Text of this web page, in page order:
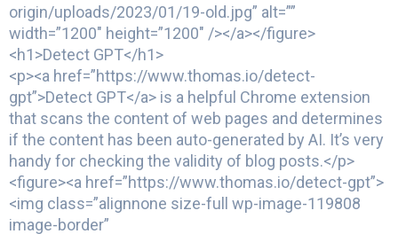
origin/uploads/2023/01/19-old.jpg” alt=””
width=”1200″ height=”1200″ /></a></figure>
<h1>Detect GPT</h1>
<p><a href=”https://www.thomas.io/detect-
gpt”>Detect GPT</a> is a helpful Chrome extension
that scans the content of web pages and determines
if the content has been auto-generated by AI. It’s very
handy for checking the validity of blog posts.</p>
<figure><a href=”https://www.thomas.io/detect-gpt”>
<img class=”alignnone size-full wp-image-119808
image-border”